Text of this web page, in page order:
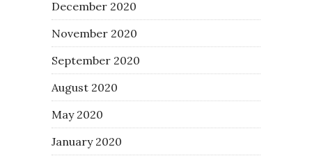
December 2020
November 2020
September 2020
August 2020
May 2020
January 2020